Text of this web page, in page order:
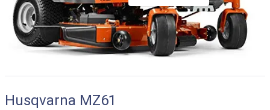
Husqvarna MZ61